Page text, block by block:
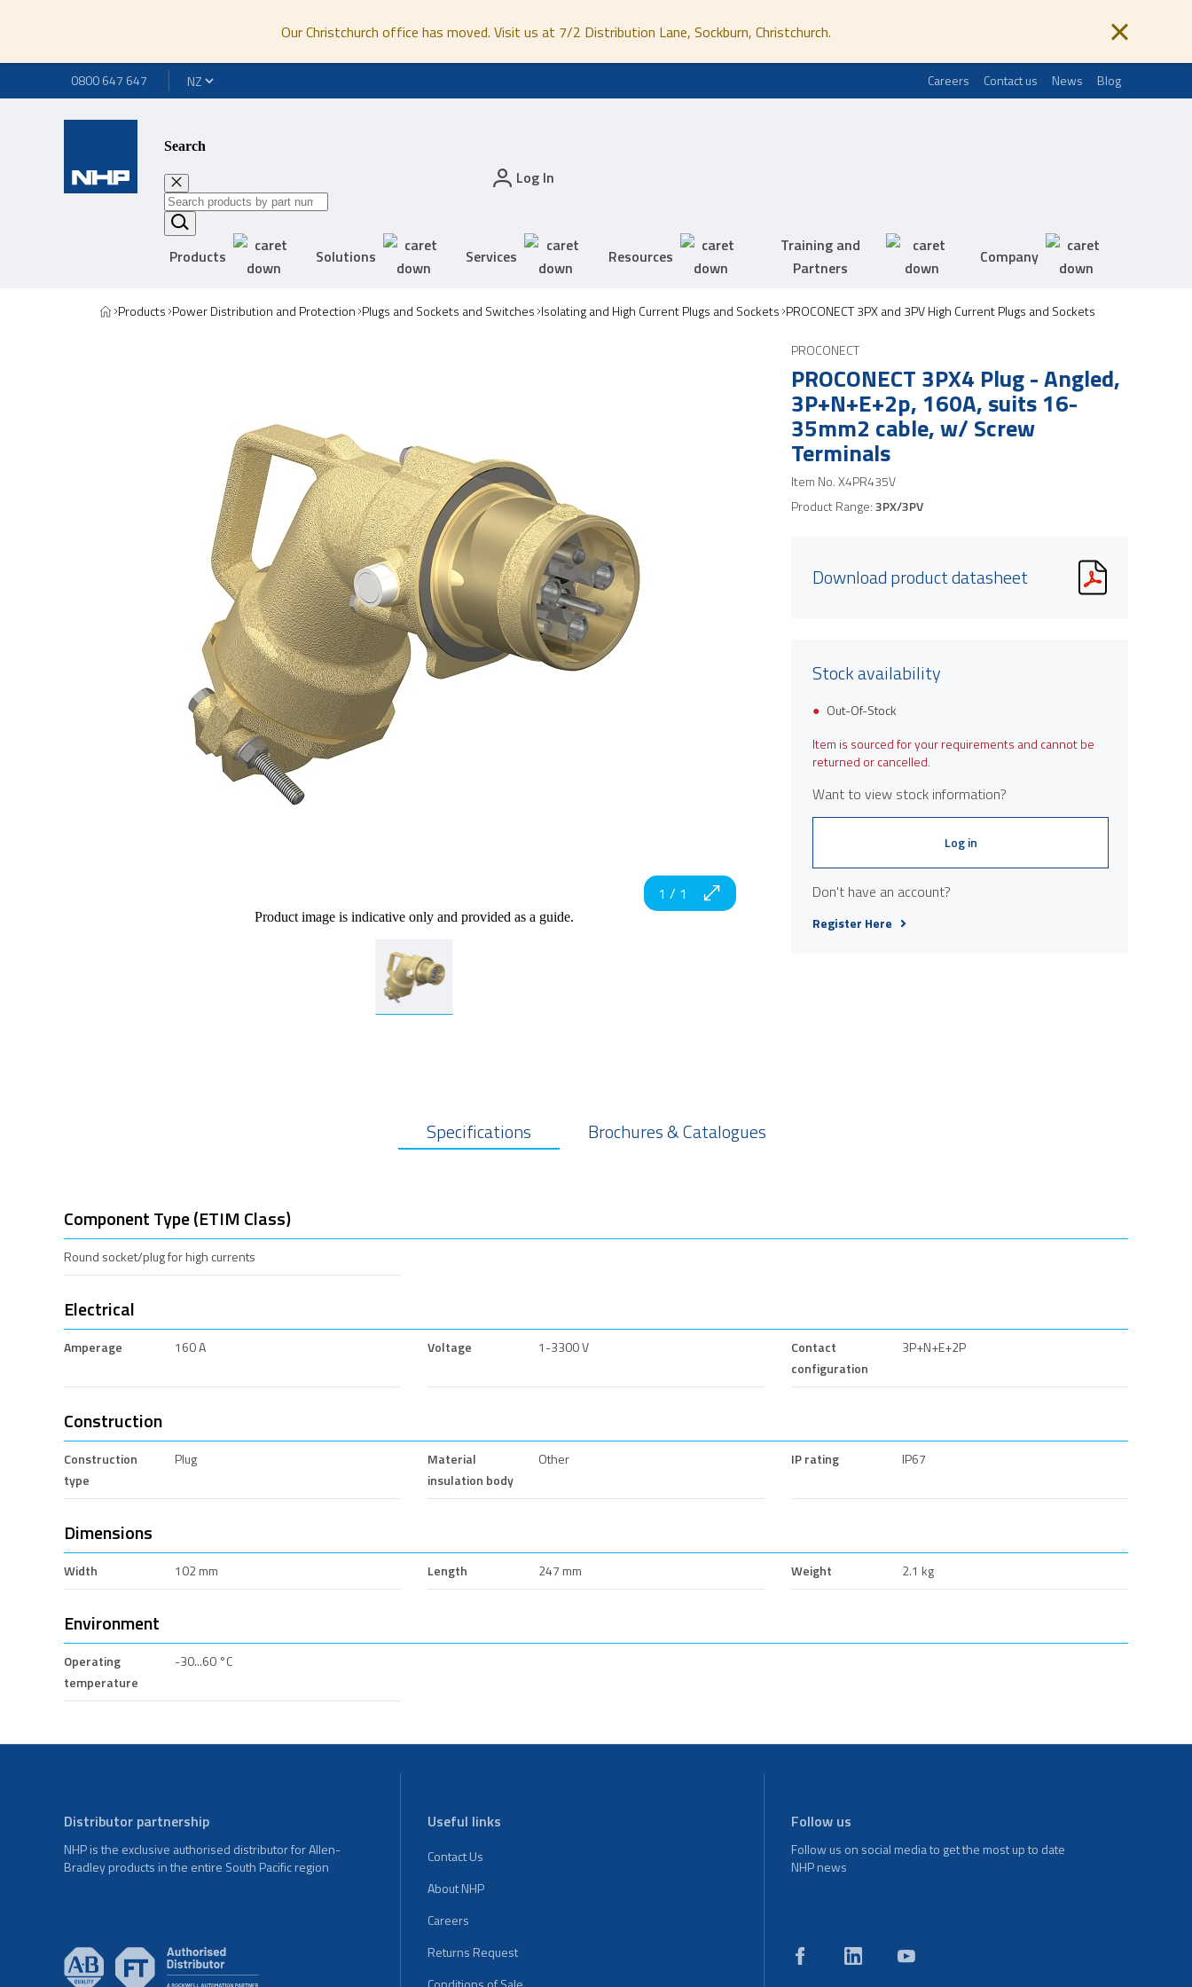
Our Christchurch office has moved. Visit us at 7/2 Distribution Lane, Sockburn, Christchurch.
0800 647 647 Careers Contact us News Blog
Search
Log In
Products Solutions Services Resources
Training and
Partners
Company
Products Power Distribution and Protection Plugs and Sockets and Switches Isolating and High Current Plugs and Sockets PROCONECT 3PX and 3PV High Current Plugs and Sockets
Product image is indicative only and provided as a guide.
1 / 1
PROCONECT
PROCONECT 3PX4 Plug - Angled,
3P+N+E+2p, 160A, suits 16-
35mm2 cable, w/ Screw
Terminals
Item No.X4PR435V
Product Range:3PX/3PV
Download product datasheet
Stock availability
Out-Of-Stock
Item is sourced for your requirements and cannot be
returned or cancelled.
Want to view stock information?
Log in
Don't have an account?
Register Here
Specifications Brochures & Catalogues
Component Type (ETIM Class)
Round socket/plug for high currents
Electrical
Amperage 160 A Voltage 1-3300 V
Contact
configuration
3P+N+E+2P
Construction
Construction
type
Plug
Material
insulation body
Other IP rating IP67
Dimensions
Width 102 mm Length 247 mm Weight 2.1 kg
Environment
Operating
temperature
-30...60 °C
Distributor partnership
NHP is the exclusive authorised distributor for Allen-
Bradley products in the entire South Pacific region
Useful links
Contact Us
About NHP
Careers
Returns Request
Follow us
Follow us on social media to get the most up to date
NHP news